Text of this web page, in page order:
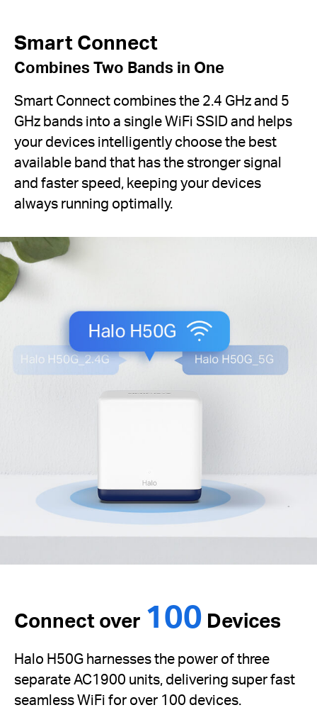
Smart Connect
Combines Two Bands in One
Smart Connect combines the 2.4 GHz and 5
GHz bands into a single WiFi SSID and helps
your devices intelligently choose the best
available band that has the stronger signal
and faster speed, keeping your devices
always running optimally.
Connect over 100 Devices
Halo H50G harnesses the power of three
separate AC1900 units, delivering super fast
seamless WiFi for over 100 devices.